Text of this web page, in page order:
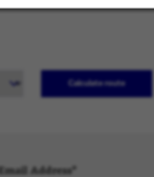
Calculate route
Email Address